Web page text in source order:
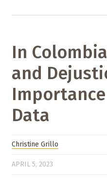
In
and
Data
Christine Grillo
APRIL 5, 2023